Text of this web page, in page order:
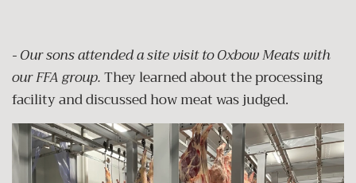
- Our sons attended a site visit to Oxbow Meats with
our FFA group.They learned about the processing
facility and discussed how meat was judged.